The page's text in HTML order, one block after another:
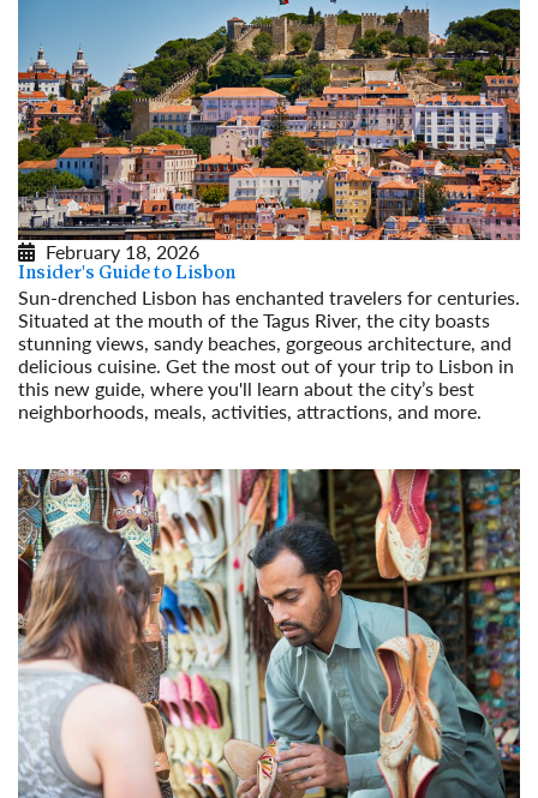
February 18, 2026
Insider's Guide to Lisbon
Sun-drenched Lisbon has enchanted travelers for centuries.
Situated at the mouth of the Tagus River, the city boasts
stunning views, sandy beaches, gorgeous architecture, and
delicious cuisine. Get the most out of your trip to Lisbon in
this new guide, where you'll learn about the city’s best
neighborhoods, meals, activities, attractions, and more.